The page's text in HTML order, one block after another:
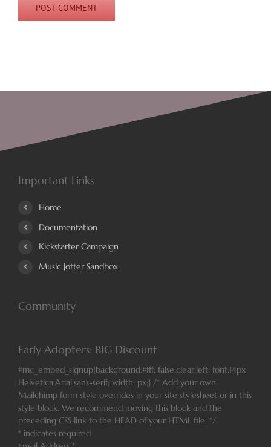
Important Links
Home
Documentation
Kickstarter Campaign
Music Jotter Sandbox
Community
Early Adopters: BIG Discount
#mc_embed_signup{background:#fff; false;clear:left; font:14px
Helvetica,Arial,sans-serif; width: px;} /* Add your own
Mailchimp form style overrides in your site stylesheet or in this
style block. We recommend moving this block and the
preceding CSS link to the HEAD of your HTML file. */
* indicates required